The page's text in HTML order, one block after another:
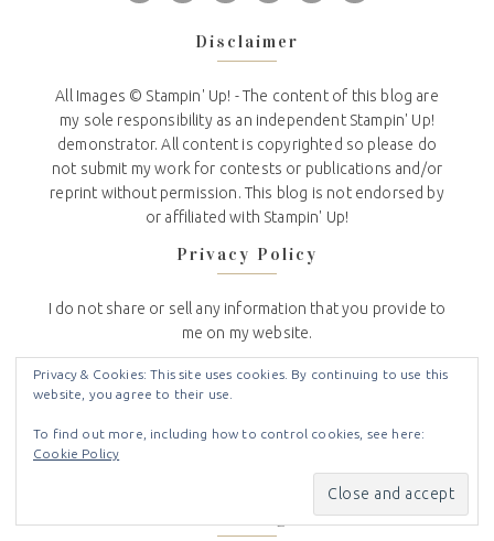
Disclaimer
All Images © Stampin' Up! - The content of this blog are
my sole responsibility as an independent Stampin' Up!
demonstrator. All content is copyrighted so please do
not submit my work for contests or publications and/or
reprint without permission. This blog is not endorsed by
or affiliated with Stampin' Up!
Privacy Policy
I do not share or sell any information that you provide to
me on my website.
I use the information you voluntarily provide to contact
you about news and updates from Stampin Up and Crafty
To see the full Crafty Stampin’ Privacy Policy
Subscribe to Blog via Email
Privacy & Cookies: This site uses cookies. By continuing to use this
website, you agree to their use.
To find out more, including how to control cookies, see here:
Cookie Policy